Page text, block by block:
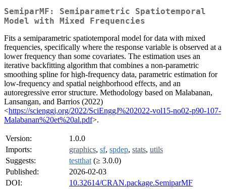
SemiparMF: Semiparametric Spatiotemporal
Model with Mixed Frequencies
Fits a semiparametric spatiotemporal model for data with mixed
frequencies, specifically where the response variable is observed at a
lower frequency than some covariates. The estimation uses an
iterative backfitting algorithm that combines a non-parametric
smoothing spline for high-frequency data, parametric estimation for
low-frequency and spatial neighborhood effects, and an
autoregressive error structure. Methodology based on Malabanan,
Lansangan, and Barrios (2022)
<https://scienggj.org/2022/SciEnggJ%202022-vol15-no02-p90-107-
Malabanan%20et%20al.pdf>.
Version:
1.0.0
Imports:
graphics, sf, spdep, stats, utils
Suggests:
testthat (≥ 3.0.0)
Published:
2026-02-03
DOI:
10.32614/CRAN.package.SemiparMF